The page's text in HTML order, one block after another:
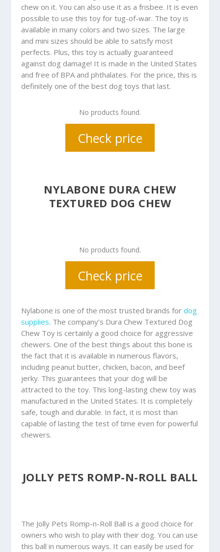
chew on it. You can also use it as a frisbee. It is even
possible to use this toy for tug-of-war. The toy is
available in many colors and two sizes. The large
and mini sizes should be able to satisfy most
perfects. Plus, this toy is actually guaranteed
against dog damage! It is made in the United States
and free of BPA and phthalates. For the price, this is
definitely one of the best dog toys that last.
No products found.
Check price
NYLABONE DURA CHEW
TEXTURED DOG CHEW
No products found.
Check price
Nylabone is one of the most trusted brands for dog
supplies. The company’s Dura Chew Textured Dog
Chew Toy is certainly a good choice for aggressive
chewers. One of the best things about this bone is
the fact that it is available in numerous flavors,
including peanut butter, chicken, bacon, and beef
jerky. This guarantees that your dog will be
attracted to the toy. This long-lasting chew toy was
manufactured in the United States. It is completely
safe, tough and durable. In fact, it is most than
capable of lasting the test of time even for powerful
chewers.
JOLLY PETS ROMP-N-ROLL BALL
The Jolly Pets Romp-n-Roll Ball is a good choice for
owners who wish to play with their dog. You can use
this ball in numerous ways. It can easily be used for